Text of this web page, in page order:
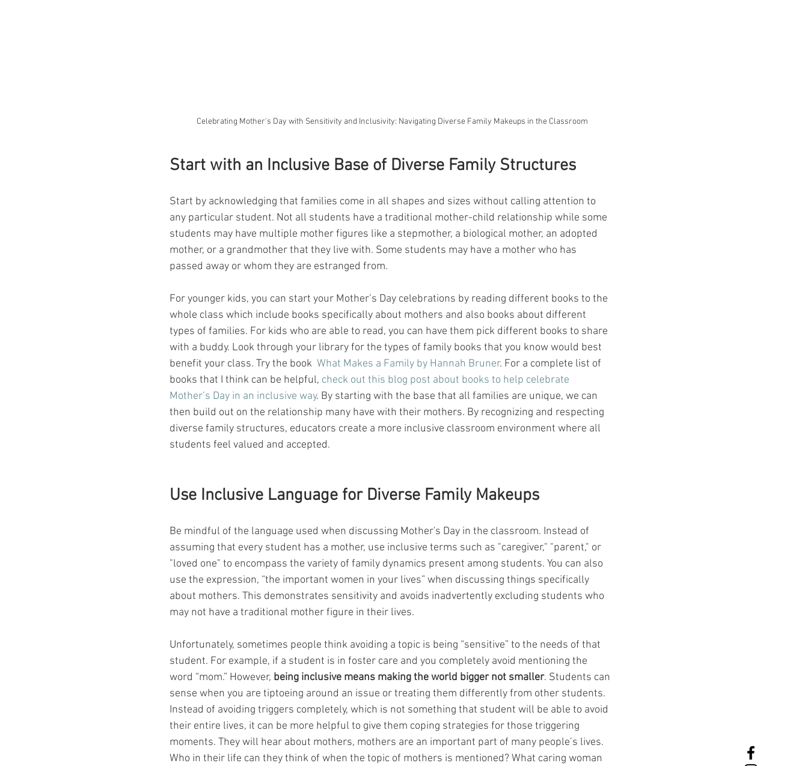
Celebrating Mother's Day with Sensitivity and Inclusivity: Navigating Diverse Family Makeups in the Classroom
Start with an Inclusive Base of Diverse Family Structures
Start by acknowledging that families come in all shapes and sizes without calling attention to
any particular student. Not all students have a traditional mother-child relationship while some
students may have multiple mother figures like a stepmother, a biological mother, an adopted
mother, or a grandmother that they live with. Some students may have a mother who has
passed away or whom they are estranged from.
For younger kids, you can start your Mother’s Day celebrations by reading different books to the
whole class which include books specifically about mothers and also books about different
types of families. For kids who are able to read, you can have them pick different books to share
with a buddy. Look through your library for the types of family books that you know would best
benefit your class. Try the book What Makes a Family by Hannah Bruner. For a complete list of
books that I think can be helpful, check out this blog post about books to help celebrate
Mother’s Day in an inclusive way. By starting with the base that all families are unique, we can
then build out on the relationship many have with their mothers. By recognizing and respecting
diverse family structures, educators create a more inclusive classroom environment where all
students feel valued and accepted.
Use Inclusive Language for Diverse Family Makeups
Be mindful of the language used when discussing Mother's Day in the classroom. Instead of
assuming that every student has a mother, use inclusive terms such as "caregiver," "parent," or
"loved one" to encompass the variety of family dynamics present among students. You can also
use the expression, “the important women in your lives” when discussing things specifically
about mothers. This demonstrates sensitivity and avoids inadvertently excluding students who
may not have a traditional mother figure in their lives.
Unfortunately, sometimes people think avoiding a topic is being “sensitive” to the needs of that
student. For example, if a student is in foster care and you completely avoid mentioning the
word “mom.” However, being inclusive means making the world bigger not smaller. Students can
sense when you are tiptoeing around an issue or treating them differently from other students.
Instead of avoiding triggers completely, which is not something that student will be able to avoid
their entire lives, it can be more helpful to give them coping strategies for those triggering
moments. They will hear about mothers, mothers are an important part of many people’s lives.
Who in their life can they think of when the topic of mothers is mentioned? What caring woman